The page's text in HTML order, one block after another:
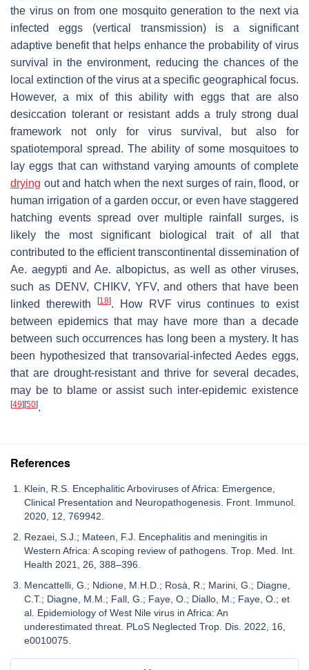
the virus on from one mosquito generation to the next via
infected eggs (vertical transmission) is a significant
adaptive benefit that helps enhance the probability of virus
survival in the environment, reducing the chances of the
local extinction of the virus at a specific geographical focus.
However, a mix of this ability with eggs that are also
desiccation tolerant or resistant adds a truly strong dual
framework not only for virus survival, but also for
spatiotemporal spread. The ability of some mosquitoes to
lay eggs that can withstand varying amounts of complete
drying out and hatch when the next surges of rain, flood, or
human irrigation of a garden occur, or even have staggered
hatching events spread over multiple rainfall surges, is
likely the most significant biological trait of all that
contributed to the efficient transcontinental dissemination of
Ae. aegypti andAe. albopictus, as well as other viruses,
such as DENV, CHIKV, YFV, and others that have been
linked therewith
[18]. How RVF virus continues to exist
between epidemics that may have more than a decade
between such occurrences has long been a mystery. It has
been hypothesized that transovarial-infectedAedes eggs,
that are drought-resistant and thrive for several decades,
may be to blame or assist such inter-epidemic existence
[49] [50].
References
Klein, R.S. Encephalitic Arboviruses of Africa: Emergence,
Clinical Presentation and Neuropathogenesis. Front. Immunol.
2020, 12, 769942.
Rezaei, S.J.; Mateen, F.J. Encephalitis and meningitis in
Western Africa: A scoping review of pathogens. Trop. Med. Int.
Health 2021, 26, 388–396.
Mencattelli, G.; Ndione, M.H.D.; Rosà, R.; Marini, G.; Diagne,
C.T.; Diagne, M.M.; Fall, G.; Faye, O.; Diallo, M.; Faye, O.; et
al. Epidemiology of West Nile virus in Africa: An
underestimated threat. PLoS Neglected Trop. Dis. 2022, 16,
e0010075.